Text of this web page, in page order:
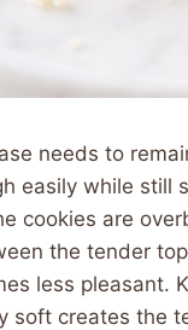
needs to
easily while still
cookies are
the tender
less pleasant.
soft creates the